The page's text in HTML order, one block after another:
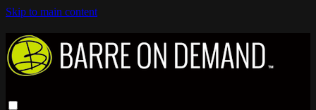
Skip to main content